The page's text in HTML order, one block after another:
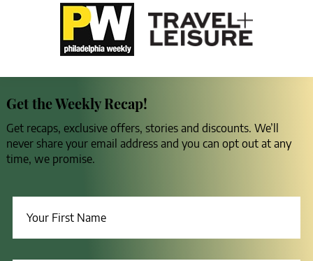
Get the Weekly Recap!
Get recaps, exclusive offers, stories and discounts. We’ll
never share your email address and you can opt out at any
time, we promise.